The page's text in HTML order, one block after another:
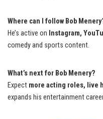
Where can I follow Bob
He’s active on Instagram,
comedy and sports content.
What’s next for Bob Menery?
Expect more acting roles, live
expands his entertainment